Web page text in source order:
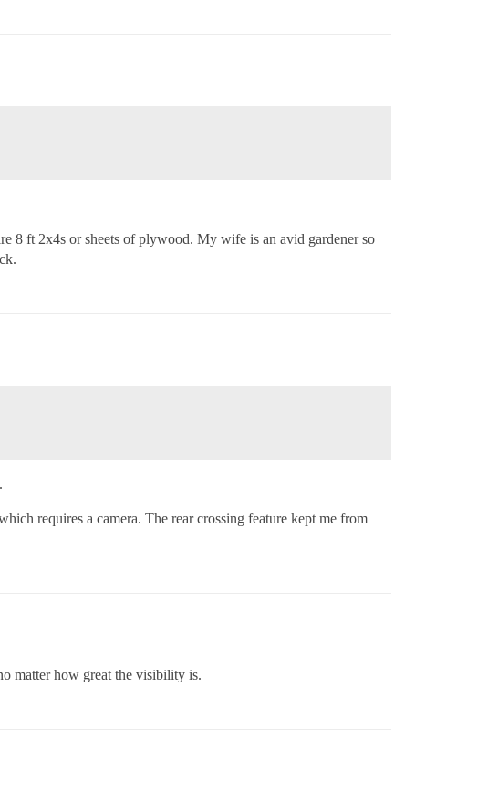
8 ft 2x4s or sheets of plywood. My wife is an avid gardener so
requires a camera. The rear crossing feature kept me from
matter how great the visibility is.